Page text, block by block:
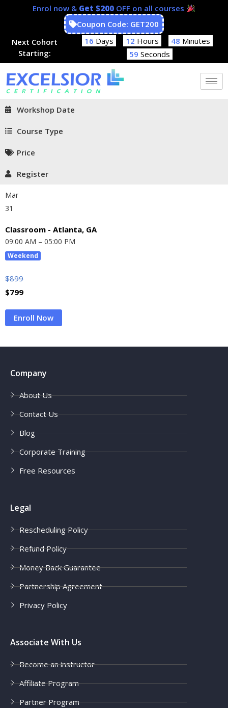
Enrol now & Get $200 OFF on all courses
Coupon Code: GET200
Next Cohort
Starting:
16 Days 12 Hours 48 Minutes
58 Seconds
Workshop Date
Course Type
Price
Register
Mar
31
Classroom - Atlanta, GA
09:00 AM – 05:00 PM
Weekend
$899
$799
Enroll Now
Company
About Us
Contact Us
Blog
Corporate Training
Free Resources
Legal
Rescheduling Policy
Refund Policy
Money Back Guarantee
Partnership Agreement
Privacy Policy
Associate With Us
Become an instructor
Affiliate Program
Partner Program